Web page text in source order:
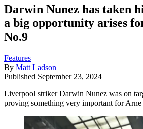
Darwin Nunez has taken
a big opportunity arises
No.9
Features
By Matt Ladson
Published September 23, 2024
Liverpool striker Darwin Nunez was on
proving something very important for